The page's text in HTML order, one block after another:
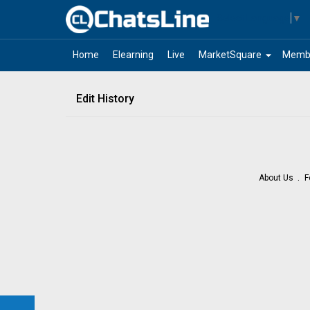
▼
Home Elearning Live arrow_drop_down
MarketSquare
Edit History
About Us